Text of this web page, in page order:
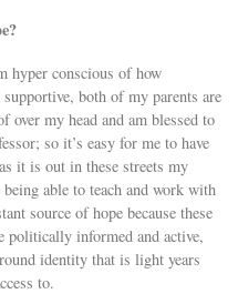
hyper conscious of how
both of my parents are
over my head and am blessed to
so it’s easy for me to have
it is out in these streets my
able to teach and work with
source of hope because these
politically informed and active,
identity that is light years
to.